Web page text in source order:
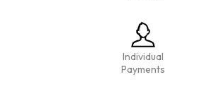
Individual
Payments